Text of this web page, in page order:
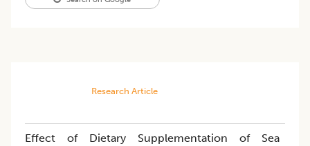
Research Article
Effect of Dietary Supplementation of Sea